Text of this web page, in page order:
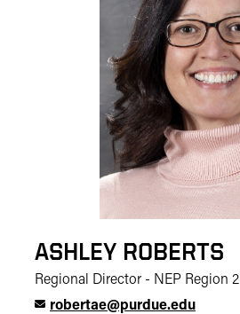
ASHLEY ROBERTS
Regional Director - NEP Region 2
robertae@purdue.edu